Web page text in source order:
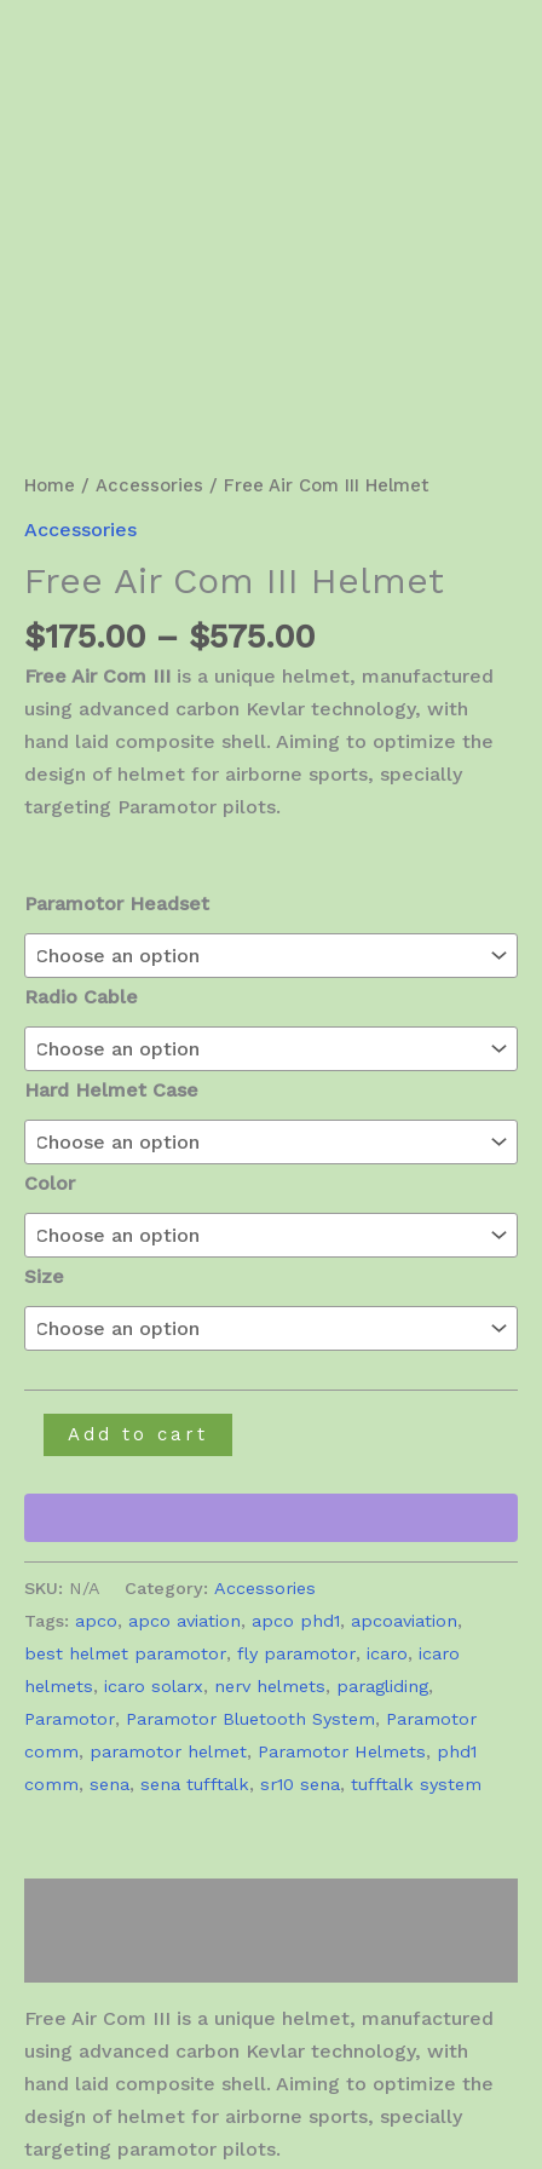
Home / Accessories / Free Air Com III Helmet
Accessories
Free Air Com III Helmet
$175.00 – $575.00Price
range:
$175.00
through
$575.00
Free Air Com III is a unique helmet, manufactured
using advanced carbon Kevlar technology, with
hand laid composite shell. Aiming to optimize the
design of helmet for airborne sports, specially
targeting Paramotor pilots.
Paramotor Headset
Radio Cable
Hard Helmet Case
Color
Size
Air
Com
Helmet
quantity
Add to cart
SKU: N/A Category: Accessories
Tags: apco, apco aviation, apco phd1, apcoaviation,
best helmet paramotor, fly paramotor, icaro, icaro
helmets, icaro solarx, nerv helmets, paragliding,
Paramotor, Paramotor Bluetooth System, Paramotor
comm, paramotor helmet, Paramotor Helmets, phd1
comm, sena, sena tufftalk, sr10 sena, tufftalk system
Free Air Com III is a unique helmet, manufactured
using advanced carbon Kevlar technology, with
hand laid composite shell. Aiming to optimize the
design of helmet for airborne sports, specially
targeting paramotor pilots.